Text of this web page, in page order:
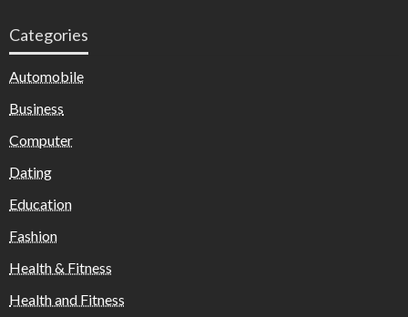
Categories
Automobile
Business
Computer
Dating
Education
Fashion
Health & Fitness
Health and Fitness